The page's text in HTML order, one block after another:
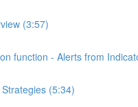
(3:57)
function - Alerts from
(5:34)